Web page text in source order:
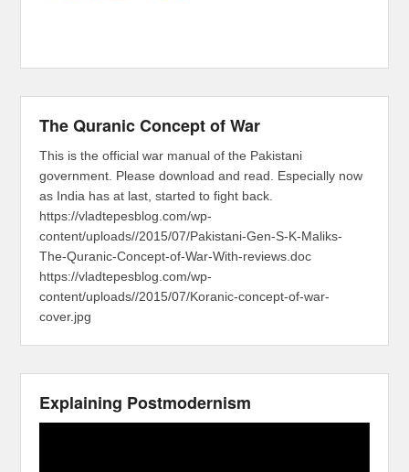
The Quranic Concept of War
This is the official war manual of the Pakistani
government. Please download and read. Especially now
as India has at last, started to fight back.
https://vladtepesblog.com/wp-
content/uploads//2015/07/Pakistani-Gen-S-K-Maliks-
The-Quranic-Concept-of-War-With-reviews.doc
https://vladtepesblog.com/wp-
content/uploads//2015/07/Koranic-concept-of-war-
cover.jpg
Explaining Postmodernism